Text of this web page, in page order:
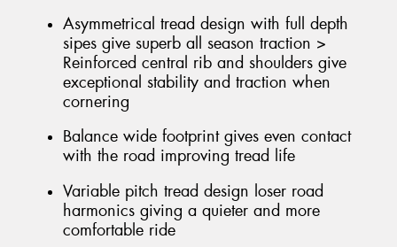
Asymmetrical tread design with full depth
sipes give superb all season traction >
Reinforced central rib and shoulders give
exceptional stability and traction when
cornering
Balance wide footprint gives even contact
with the road improving tread life
Variable pitch tread design loser road
harmonics giving a quieter and more
comfortable ride